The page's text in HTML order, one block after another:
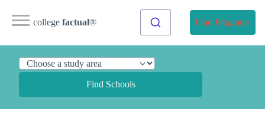
college factual® Find Programs
Find Schools